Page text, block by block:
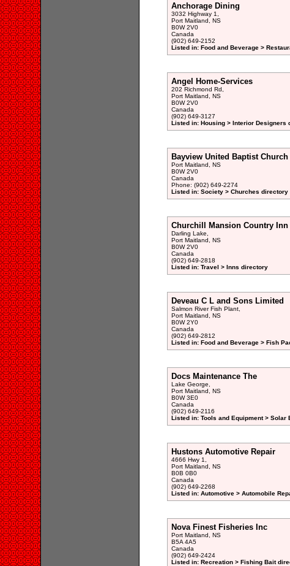
Anchorage Dining
3032 Highway 1,
Port Maitland, NS
B0W 2V0
Canada
(902) 649-2152
Listed in: Food and Beverage >
Angel Home-Services
202 Richmond Rd,
Port Maitland, NS
B0W 2V0
Canada
(902) 649-3127
Listed in: Housing > Interior Designers
Bayview United Baptist Church
Port Maitland, NS
B0W 2V0
Canada
Phone: (902) 649-2274
Listed in: Society > Churches directory
Churchill Mansion Country Inn
Darling Lake,
Port Maitland, NS
B0W 2V0
Canada
(902) 649-2818
Listed in: Travel > Inns directory
Deveau C L and Sons Limited
Salmon River Fish Plant,
Port Maitland, NS
B0W 2Y0
Canada
(902) 649-2812
Listed in: Food and Beverage > Fish
Docs Maintenance The
Lake George,
Port Maitland, NS
B0W 3E0
Canada
(902) 649-2116
Listed in: Tools and Equipment >
Hustons Automotive Repair
4666 Hwy 1,
Port Maitland, NS
B0B 0B0
Canada
(902) 649-2268
Listed in: Automotive > Automobile
Nova Finest Fisheries Inc
Port Maitland, NS
B5A 4A5
Canada
(902) 649-2424
Listed in: Recreation > Fishing Bait